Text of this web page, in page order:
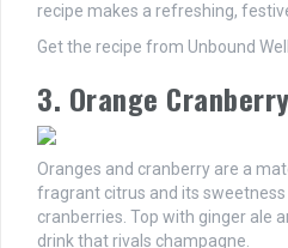
recipe makes a refreshing,
Get the recipe from Unbound
3. Orange
Oranges and cranberry are a
fragrant citrus and its
cranberries. Top with ginger ale
drink that rivals champagne.